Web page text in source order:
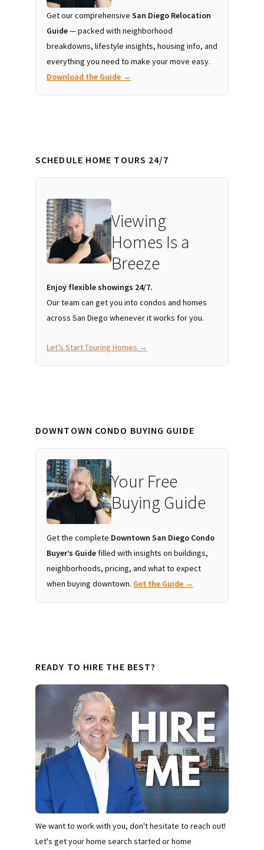
Get our comprehensive San Diego Relocation
Guide— packed with neighborhood
breakdowns, lifestyle insights, housing info, and
everything you need to make your move easy.
Download the Guide →
SCHEDULE HOME TOURS 24/7
Viewing
Homes Is a
Breeze
Enjoy flexible showings 24/7.
Our team can get you into condos and homes
across San Diego whenever it works for you.
Let’s Start Touring Homes →
DOWNTOWN CONDO BUYING GUIDE
Your Free
Buying Guide
Get the complete Downtown San Diego Condo
Buyer’s Guide filled with insights on buildings,
neighborhoods, pricing, and what to expect
when buying downtown. Get the Guide →
READY TO HIRE THE BEST?
We want to work with you, don't hesitate to reach out!
Let's get your home search started or home